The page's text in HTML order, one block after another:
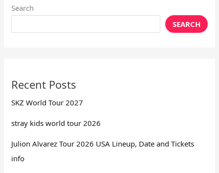
Search
SEARCH
Recent Posts
SKZ World Tour 2027
stray kids world tour 2026
Julion Alvarez Tour 2026 USA Lineup, Date and Tickets
info